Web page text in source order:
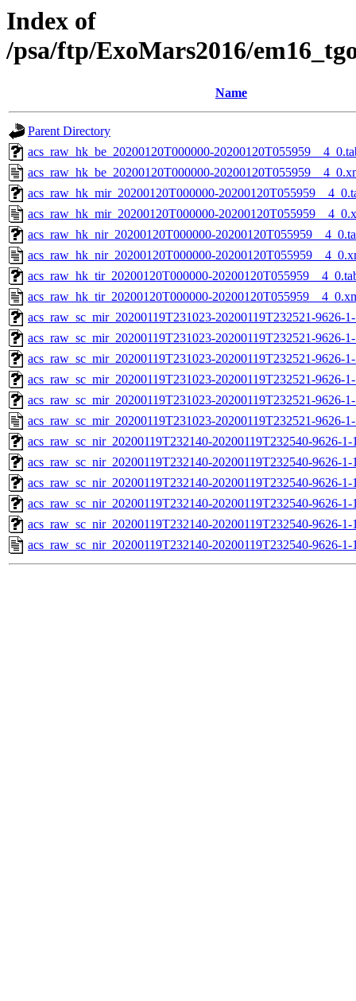
Index of
/psa/ftp/ExoMars2016/
Name
Parent Directory
acs_raw_hk_be_20200120T000000-
acs_raw_hk_be_20200120T000000-
acs_raw_hk_mir_20200120T000000-
acs_raw_hk_mir_20200120T000000-
acs_raw_hk_nir_20200120T000000-
acs_raw_hk_nir_20200120T000000-
acs_raw_hk_tir_20200120T000000-
acs_raw_hk_tir_20200120T000000-
acs_raw_sc_mir_20200119T231023-20200119T232521-9626-
acs_raw_sc_mir_20200119T231023-20200119T232521-9626-
acs_raw_sc_mir_20200119T231023-20200119T232521-9626-
acs_raw_sc_mir_20200119T231023-20200119T232521-9626-
acs_raw_sc_mir_20200119T231023-20200119T232521-9626-
acs_raw_sc_mir_20200119T231023-20200119T232521-9626-
acs_raw_sc_nir_20200119T232140-20200119T232540-9626-
acs_raw_sc_nir_20200119T232140-20200119T232540-9626-
acs_raw_sc_nir_20200119T232140-20200119T232540-9626-
acs_raw_sc_nir_20200119T232140-20200119T232540-9626-
acs_raw_sc_nir_20200119T232140-20200119T232540-9626-
acs_raw_sc_nir_20200119T232140-20200119T232540-9626-